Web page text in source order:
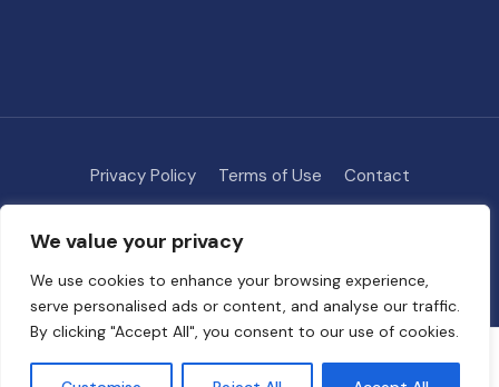
We value your privacy
We use cookies to enhance your browsing experience,
serve personalised ads or content, and analyse our traffic.
By clicking "Accept All", you consent to our use of cookies.
Privacy Policy Terms of Use
Contact
© 2026 HVAC Costs• Built withGeneratePress
you request quotes through our partners, at no extra cost to you. This